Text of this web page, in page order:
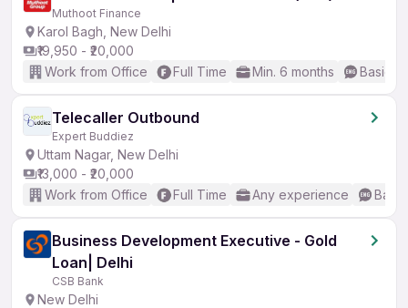
Muthoot Finance
Karol Bagh, New Delhi
₹19,950 - ₹20,000
Work from Office
Full Time Min. 6 months Basic
Telecaller Outbound
Expert Buddiez
Uttam Nagar, New Delhi
₹13,000 - ₹20,000
Work from Office
Full Time Any experience
Business Development Executive - Gold
Loan| Delhi
CSB Bank
New Delhi